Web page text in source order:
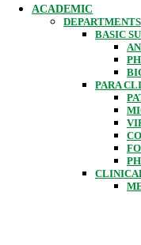
ACADEMIC
DEPARTMENTS
BASIC
PARA